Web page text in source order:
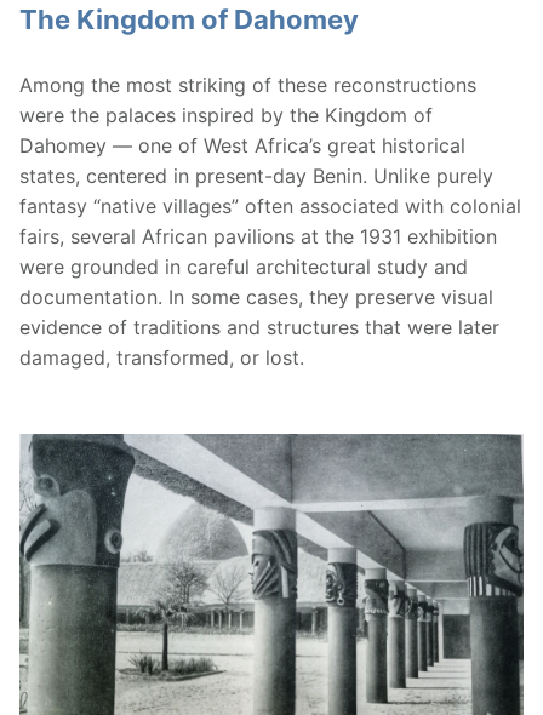
The Kingdom of Dahomey
Among the most striking of these reconstructions
were the palaces inspired by the Kingdom of
Dahomey — one of West Africa’s great historical
states, centered in present-day Benin. Unlike purely
fantasy “native villages” often associated with colonial
fairs, several African pavilions at the 1931 exhibition
were grounded in careful architectural study and
documentation. In some cases, they preserve visual
evidence of traditions and structures that were later
damaged, transformed, or lost.